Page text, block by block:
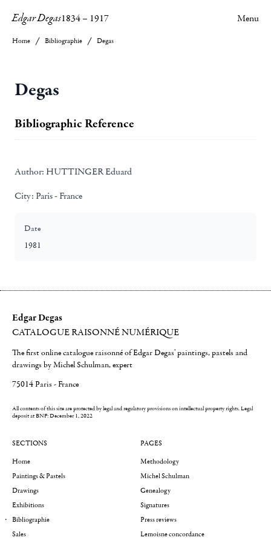
Edgar Degas1834– 1917 Menu
Home Bibliographie Degas
Degas
Bibliographic Reference
Author: HUTTINGER Eduard
City: Paris - France
Date
1981
Edgar Degas
CATALOGUE RAISONNÉ NUMÉRIQUE
The first online catalogue raisonné of Edgar Degas' paintings, pastels and
drawings by Michel Schulman, expert
75014 Paris - France
All contents of this site are protected by legal and regulatory provisions on intellectual property rights.Legal
deposit at BNF: December 1, 2022
SECTIONS
Home
Paintings & Pastels
Drawings
Exhibitions
Bibliographie
Sales
PAGES
Methodology
Michel Schulman
Genealogy
Signatures
Press reviews
Lemoisne concordance